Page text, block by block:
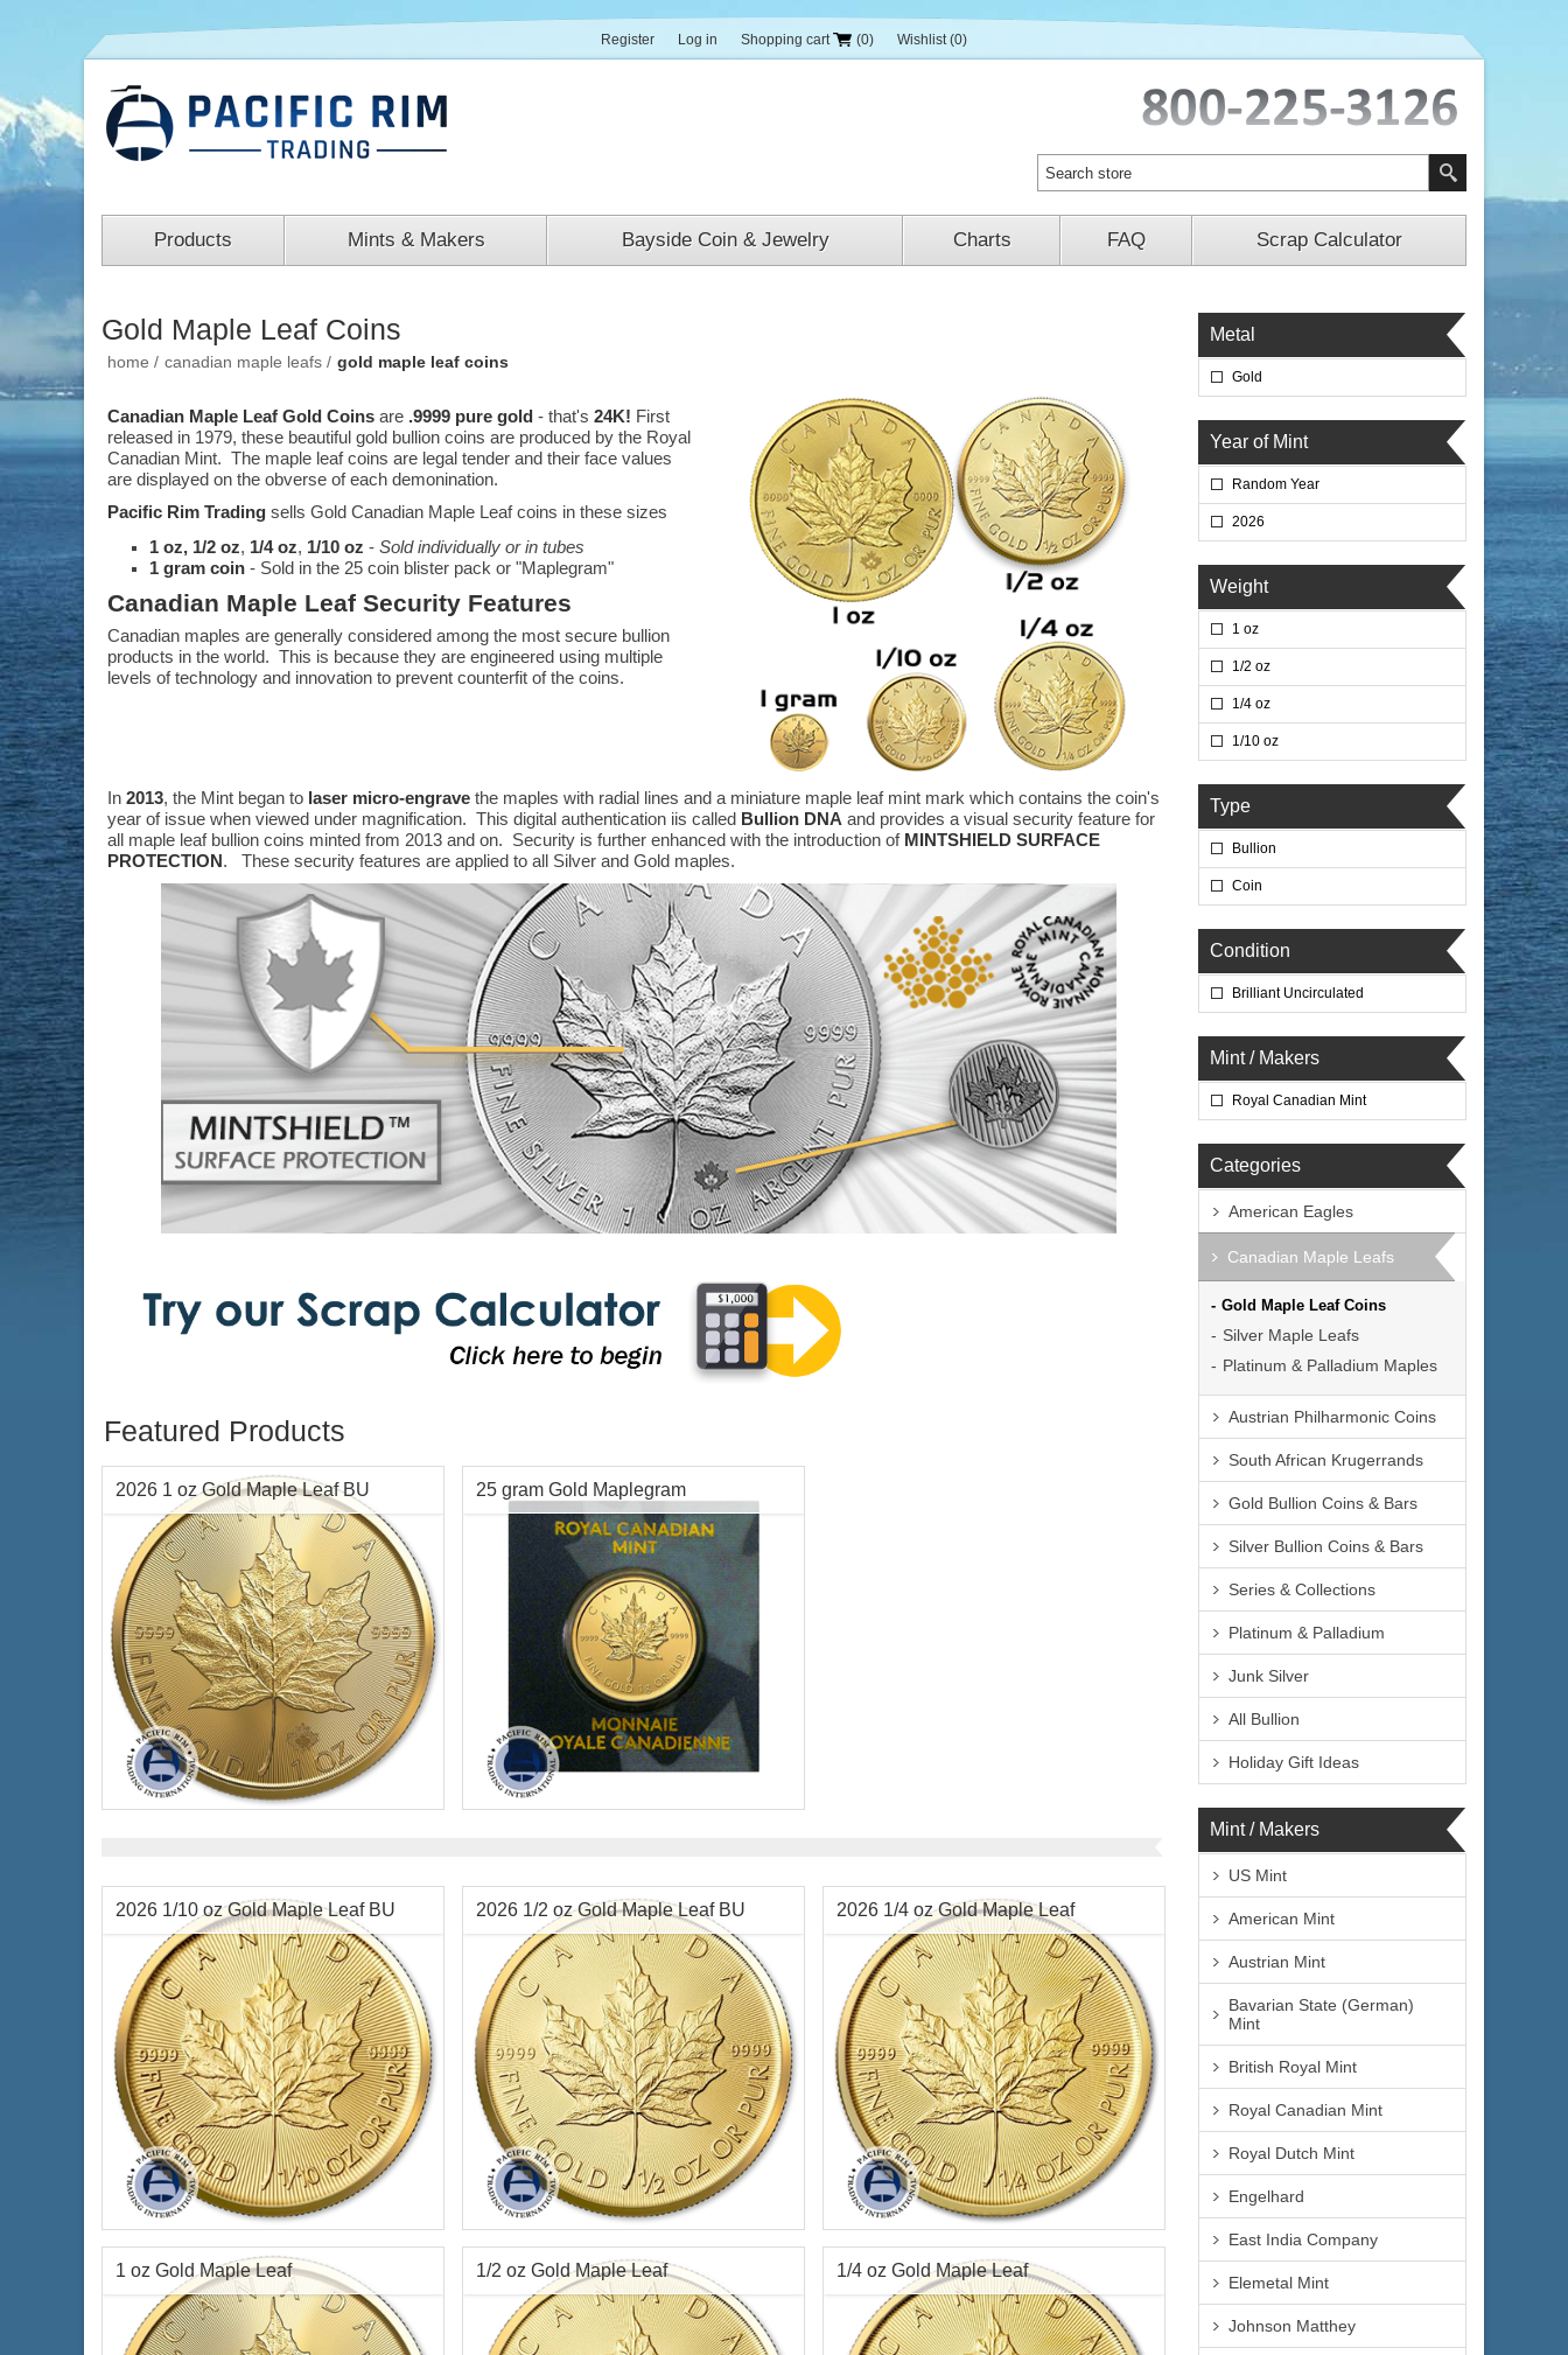
Register Log in Shopping cart (0) Wishlist (0)
Products Mints & Makers Bayside Coin & Jewelry Charts FAQ Scrap Calculator
Gold Maple Leaf Coins
home / canadian maple leafs / gold maple leaf coins
Canadian Maple Leaf Gold Coins are .9999 pure gold - that's 24K! First
released in 1979, these beautiful gold bullion coins are produced by the Royal
Canadian Mint. The maple leaf coins are legal tender and their face values
are displayed on the obverse of each demonination.
Pacific Rim Trading sells Gold Canadian Maple Leaf coins in these sizes
1 oz, 1/2 oz, 1/4 oz, 1/10 oz - Sold individually or in tubes
1 gram coin - Sold in the 25 coin blister pack or "Maplegram"
Canadian Maple Leaf Security Features
Canadian maples are generally considered among the most secure bullion
products in the world. This is because they are engineered using multiple
levels of technology and innovation to prevent counterfit of the coins.
In 2013, the Mint began to laser micro-engrave the maples with radial lines and a miniature maple leaf mint mark which contains the coin's
year of issue when viewed under magnification. This digital authentication iis called Bullion DNA and provides a visual security feature for
all maple leaf bullion coins minted from 2013 and on. Security is further enhanced with the introduction of MINTSHIELD SURFACE
PROTECTION . These security features are applied to all Silver and Gold maples.
Featured Products
2026 1 oz Gold Maple Leaf BU
Year Minted: 2026
Condition:Brilliant Uncirculated
Face Value:$50 Canadian
Check / Bank Wire:$4,426.37
Credit Card / PayPal:$4,559.16
25 gram Gold Maplegram
Condition:
Packaging:
Face Value:$.50 Canadian
Fineness:9999 purity
Check / Bank Wire:$3,989.92
Credit Card / PayPal:$4,109.62
2026 1/10 oz Gold Maple Leaf BU
Condition:Brilliant Uncirculated
Year Minted:2026
Face Value:$5 Canadian
0.1 ozt gold
Fineness:.9999 purity
2026 1/2 oz Gold Maple Leaf BU
Year of Mint:2026
Condition:Brilliant Uncirculated
Face Value:$20 Canadian
.5 ozt
Fineness:.9999 purity
2026 1/4 oz Gold Maple Leaf
Year of Mint:2026
Condition:Brilliant Uncirculated
Face Value:$10 Canadian
.25 ozt gold
Fineness:.9999 purity
1 oz Gold Maple Leaf 1/2 oz Gold Maple Leaf 1/4 oz Gold Maple Leaf
Metal
Gold
Year of Mint
Random Year
2026
Weight
1 oz
1/2 oz
1/4 oz
1/10 oz
Type
Bullion
Coin
Condition
Brilliant Uncirculated
Mint / Makers
Royal Canadian Mint
Categories
American Eagles
Canadian Maple Leafs
Gold Maple Leaf Coins
Silver Maple Leafs
Platinum & Palladium Maples
Austrian Philharmonic Coins
South African Krugerrands
Gold Bullion Coins & Bars
Silver Bullion Coins & Bars
Series & Collections
Platinum & Palladium
Junk Silver
All Bullion
Holiday Gift Ideas
Mint / Makers
US Mint
American Mint
Austrian Mint
Bavarian State (German)
Mint
British Royal Mint
Royal Canadian Mint
Royal Dutch Mint
Engelhard
East India Company
Elemetal Mint
Johnson Matthey